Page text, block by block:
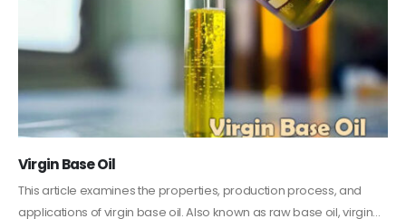
PC-ABS – Polycarbonate Acrylonitrile Butadiene
Styrene
This article aims to comprehensively discuss the properties and